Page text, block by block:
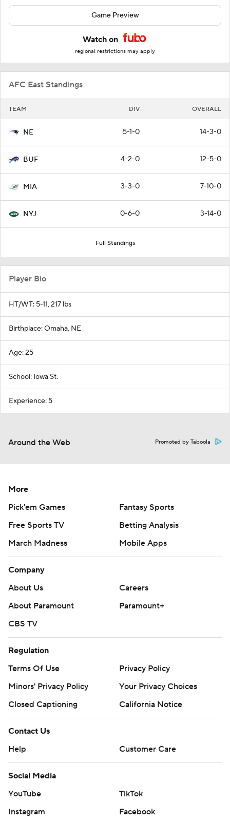
Game Preview
Watch on
regional restrictions may apply
AFC East Standings
TEAM DIV OVERALL
NE 5-1-0 14-3-0
BUF 4-2-0 12-5-0
MIA 3-3-0 7-10-0
NYJ 0-6-0 3-14-0
Full Standings
Player Bio
HT/WT: 5-11, 217 lbs
Birthplace: Omaha, NE
Age: 25
School: Iowa St.
Experience: 5
Around the Web Promoted by Taboola
More
Pick'em Games
Fantasy Sports
Free Sports TV
Betting Analysis
March Madness
Mobile Apps
Company
About Us
Careers
About Paramount
Paramount+
CBS TV
Regulation
Terms Of Use
Privacy Policy
Minors' Privacy Policy
Your Privacy Choices
Closed Captioning
California Notice
Contact Us
Help
Customer Care
Social Media
YouTube
TikTok
Instagram
Facebook